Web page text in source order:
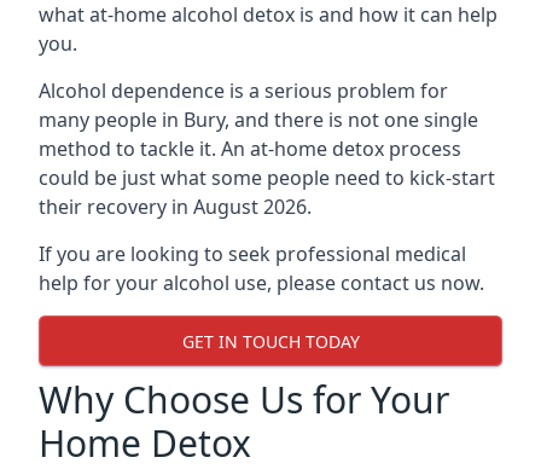
what at-home alcohol detox is and how it can help
you.
Alcohol dependence is a serious problem for
many people in Bury, and there is not one single
method to tackle it. An at-home detox process
could be just what some people need to kick-start
their recovery in August 2026.
If you are looking to seek professional medical
help for your alcohol use, please contact us now.
GET IN TOUCH TODAY
Why Choose Us for Your
Home Detox